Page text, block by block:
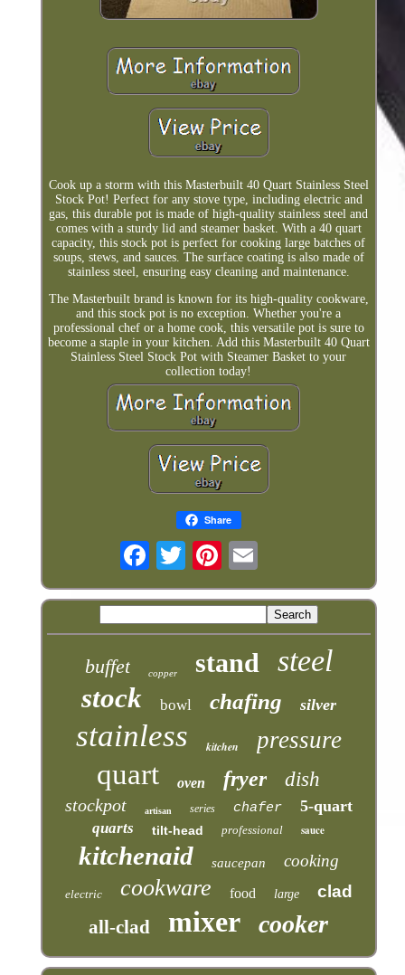
Cook up a storm with this Masterbuilt 40 Quart Stainless Steel
Stock Pot! Perfect for any stove type, including electric and
gas, this durable pot is made of high-quality stainless steel and
comes with a sturdy lid and steamer basket. With a 40 quart
capacity, this stock pot is perfect for cooking large batches of
soups, stews, and sauces. The surface coating is also made of
stainless steel, ensuring easy cleaning and maintenance.
The Masterbuilt brand is known for its high-quality cookware,
and this stock pot is no exception. Whether you're a
professional chef or a home cook, this versatile pot is sure to
become a staple in your kitchen. Add this Masterbuilt 40 Quart
Stainless Steel Stock Pot with Steamer Basket to your
collection today!
Share
buffet copper stand steel
stock bowl chafing silver
stainless kitchen pressure
quart oven fryer dish
stockpot artisan series chafer 5-quart
quarts tilt-head professional sauce
kitchenaid saucepan cooking
electric cookware food large clad
all-clad mixer cooker